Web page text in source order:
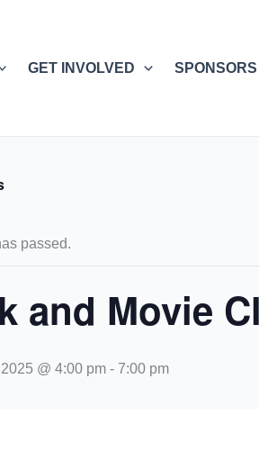
GET INVOLVED SPONSORS
passed.
and Movie
@ 4:00 pm - 7:00 pm